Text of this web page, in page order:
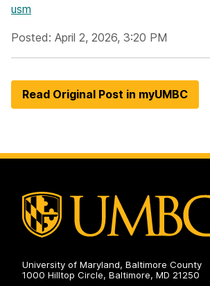
usm
Posted: April 2, 2026, 3:20 PM
Read Original Post in myUMBC
University of Maryland, Baltimore County
1000 Hilltop Circle, Baltimore, MD 21250